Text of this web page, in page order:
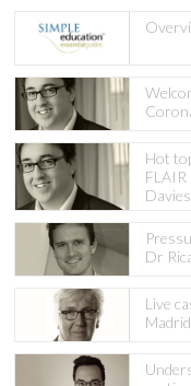
Hot
FLAIR
Davies
Dr
Live